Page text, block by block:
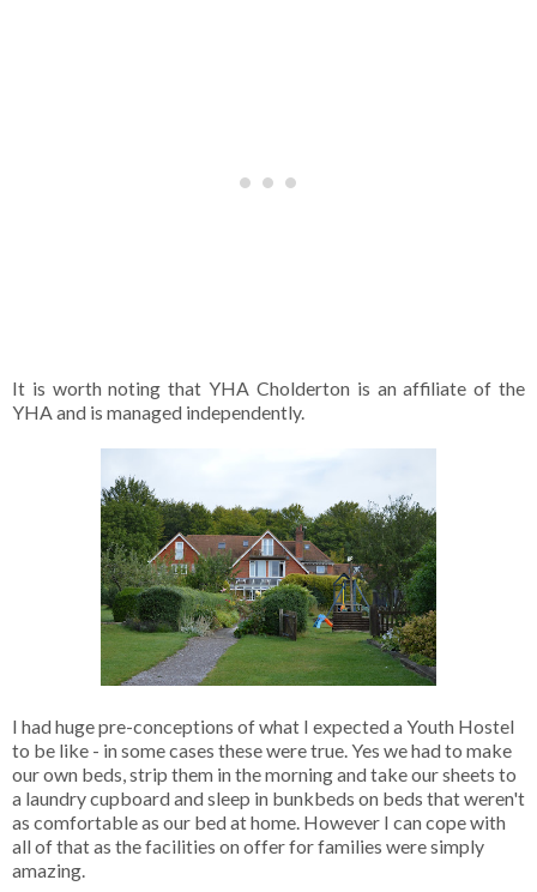
It is worth noting that YHA Cholderton is an affiliate of the
YHA and is managed independently.
I had huge pre-conceptions of what I expected a Youth Hostel
to be like - in some cases these were true. Yes we had to make
our own beds, strip them in the morning and take our sheets to
a laundry cupboard and sleep in bunkbeds on beds that weren't
as comfortable as our bed at home. However I can cope with
all of that as the facilities on offer for families were simply
amazing.